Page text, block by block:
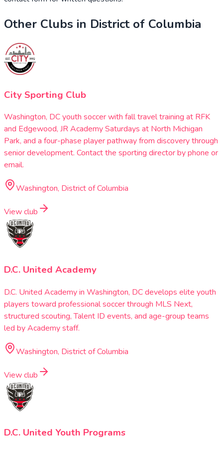
Other Clubs in District of Columbia
City Sporting Club
Washington, DC youth soccer with fall travel training at RFK
and Edgewood, JR Academy Saturdays at North Michigan
Park, and a four-phase player pathway from discovery through
senior development. Contact the sporting director by phone or
email.
Washington, District of Columbia
View club
D.C. United Academy
D.C. United Academy in Washington, DC develops elite youth
players toward professional soccer through MLS Next,
structured scouting, Talent ID events, and age-group teams
led by Academy staff.
Washington, District of Columbia
View club
D.C. United Youth Programs